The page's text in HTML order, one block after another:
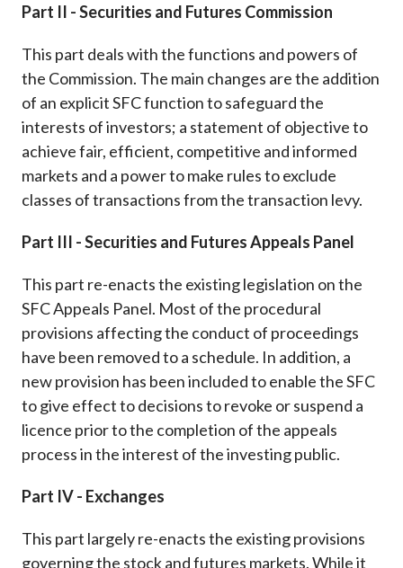
Part II - Securities and Futures Commission
This part deals with the functions and powers of
the Commission. The main changes are the addition
of an explicit SFC function to safeguard the
interests of investors; a statement of objective to
achieve fair, efficient, competitive and informed
markets and a power to make rules to exclude
classes of transactions from the transaction levy.
Part III - Securities and Futures Appeals Panel
This part re-enacts the existing legislation on the
SFC Appeals Panel. Most of the procedural
provisions affecting the conduct of proceedings
have been removed to a schedule. In addition, a
new provision has been included to enable the SFC
to give effect to decisions to revoke or suspend a
licence prior to the completion of the appeals
process in the interest of the investing public.
Part IV - Exchanges
This part largely re-enacts the existing provisions
governing the stock and futures markets. While it